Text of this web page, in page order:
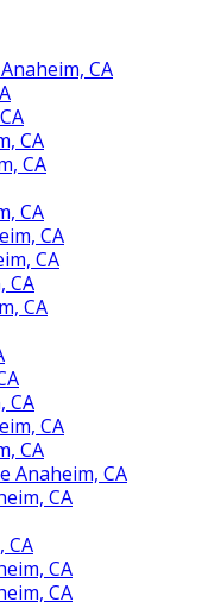
CA
CA
CA
CA
CA
CA
CA
CA
CA
CA
CA
Anaheim, CA
CA
CA
CA
CA